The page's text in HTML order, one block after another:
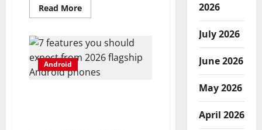
Read MoreRead
more
releases
Android
16
despite
Android
2026
July 2026
June 2026
May 2026
April 2026